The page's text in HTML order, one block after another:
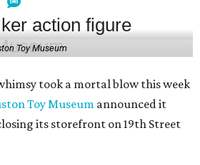
Toy Museum
took a mortal blow this week
Toy Museum announced it
its storefront on 19th Street